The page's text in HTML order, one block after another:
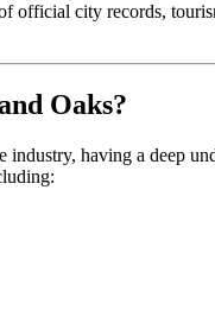
official city records,
Oaks?
having a deep